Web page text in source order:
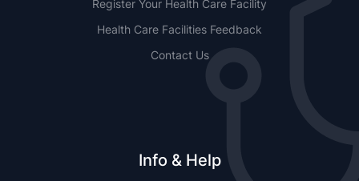
Register Your Health Care Facility
Health Care Facilities Feedback
Contact Us
Info & Help